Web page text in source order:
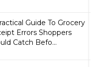
Guide To Grocery
Errors Shoppers
Catch Befo...